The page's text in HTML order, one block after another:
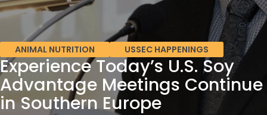
ANIMAL NUTRITION USSEC HAPPENINGS
Experience Today’s U.S. Soy
Advantage Meetings Continue
in Southern Europe